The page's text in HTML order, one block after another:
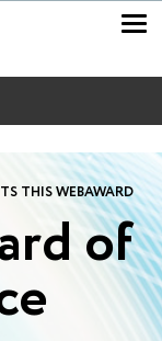
THIS WEBAWARD
of